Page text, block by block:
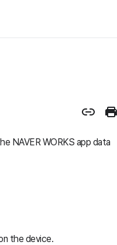
NAVER WORKS app data
the device.